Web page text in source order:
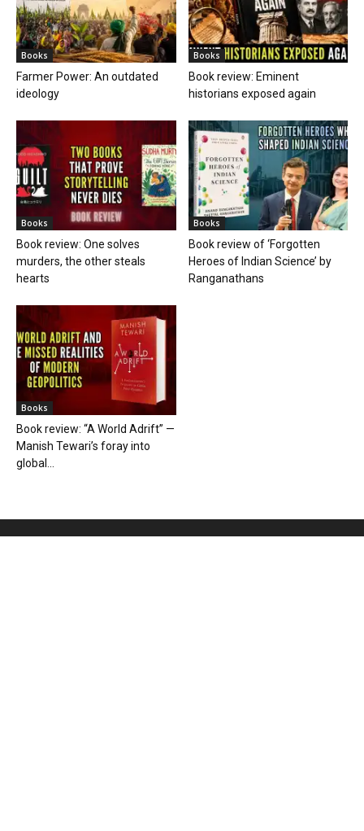
Books
Farmer Power: An outdated
ideology
Books
Book review: Eminent
historians exposed again
Books
Book review: One solves
murders, the other steals
hearts
Books
Book review of ‘Forgotten
Heroes of Indian Science’ by
Ranganathans
Books
Book review: “A World Adrift” —
Manish Tewari’s foray into
global...